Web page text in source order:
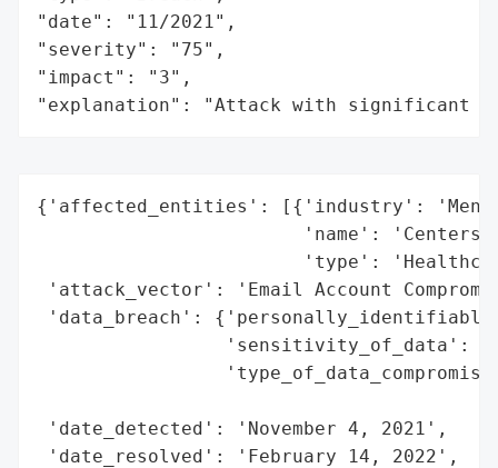
"date": "11/2021",
"severity": "75",
"impact": "3",
"explanation": "Attack with significant
{'affected_entities': [{'industry': 'Mental
'name':
'type':
'attack_vector': 'Email Account
'data_breach':
'sensitivity_of_data':
'date_detected': 'November 4, 2021',
'date_resolved': 'February 14, 2022',